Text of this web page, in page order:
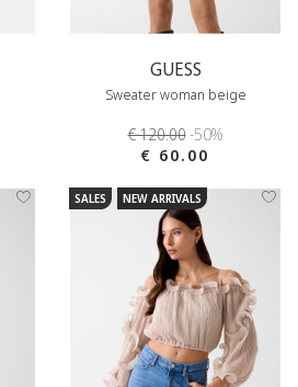
GUESS
Sweater woman beige
€ 120.00-50%
€ 60.00
SALES NEW ARRIVALS